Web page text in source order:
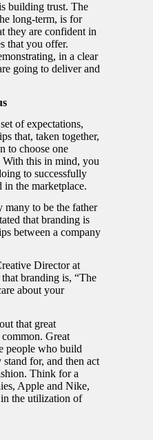
building trust. The
long-term, is for
they are confident in
that you offer.
in a clear
going to deliver and
of expectations,
that, taken together,
to choose one
With this in mind, you
to successfully
the marketplace.
many to be the father
that branding is
between a company
Director at
branding is, “The
about your
that great
Great
people who build
for, and then act
Think for a
Apple and Nike,
the utilization of